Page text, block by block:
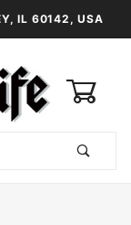
IL 60142, USA